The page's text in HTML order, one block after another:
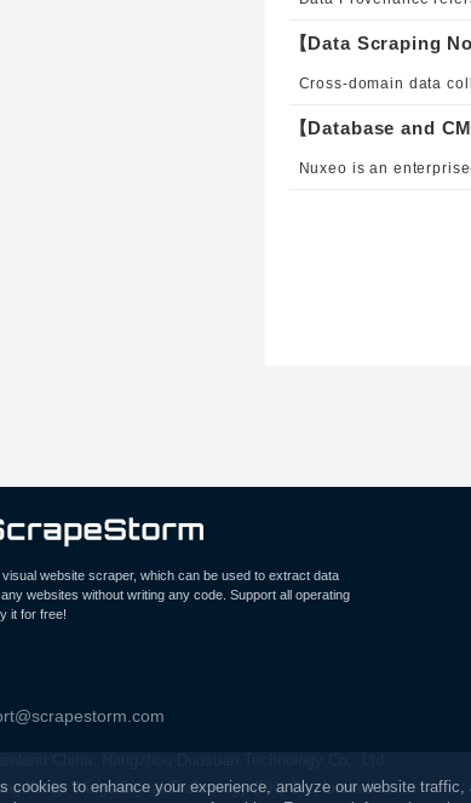
【Data Scraping
【Database and
website scraper, which can be used to extract data
websites without writing any code. Support all operating
it for free!
Kong: Wings Digital Technology (HK) Co., Limited
cookies to enhance your experience, analyze our website